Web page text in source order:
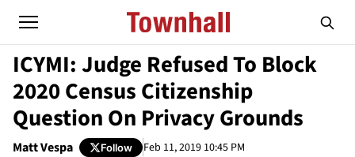
ICYMI: Judge Refused To Block
2020 Census Citizenship
Question On Privacy Grounds
Matt Vespa Follow Feb 11, 2019 10:45 PM